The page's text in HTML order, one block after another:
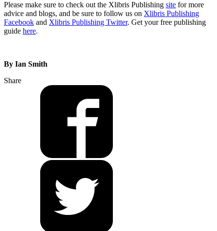
Please make sure to check out the Xlibris Publishing site for more
advice and blogs, and be sure to follow us on Xlibris Publishing
Facebook and Xlibris Publishing Twitter. Get your free publishing
guide here.
By Ian Smith
Share